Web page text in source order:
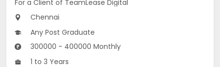
For a Client of TeamLease Digital
Chennai
Any Post Graduate
300000 - 400000 Monthly
1 to 3 Years